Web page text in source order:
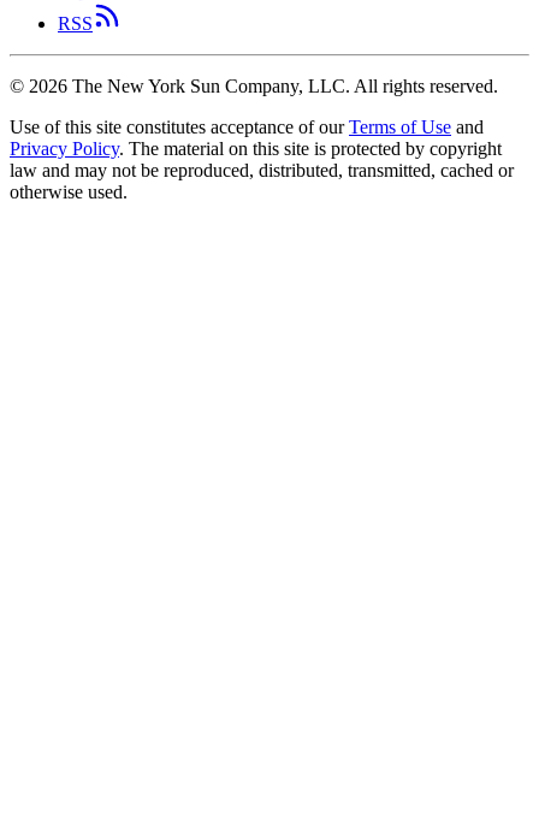
RSS
© 2026 The New York Sun Company, LLC. All rights reserved.
Use of this site constitutes acceptance of our Terms of Use and
Privacy Policy. The material on this site is protected by copyright
law and may not be reproduced, distributed, transmitted, cached or
otherwise used.